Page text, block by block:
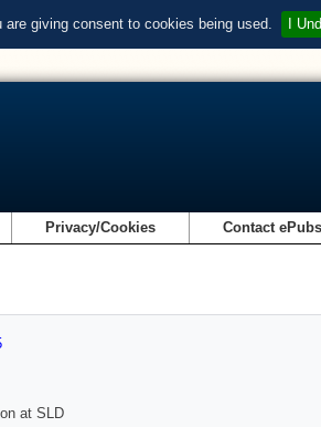
giving consent to cookies being used. I
Privacy/Cookies Contact ePubs
at SLD